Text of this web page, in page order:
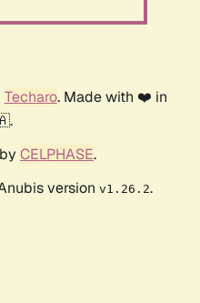
Techaro. Made with ❤️ in
CELPHASE.
version v1.26.2.